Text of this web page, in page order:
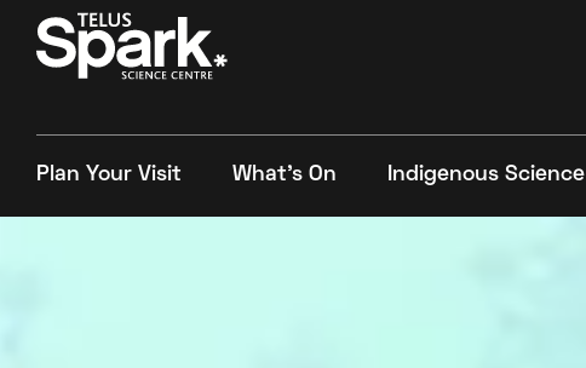
Plan Your Visit What's On Indigenous Science